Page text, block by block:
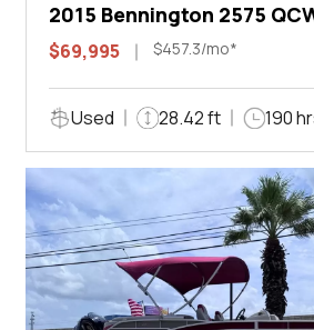
2015 Bennington 2575
Arch
$69,995 $457.3/mo*
Used 28.42 ft 190